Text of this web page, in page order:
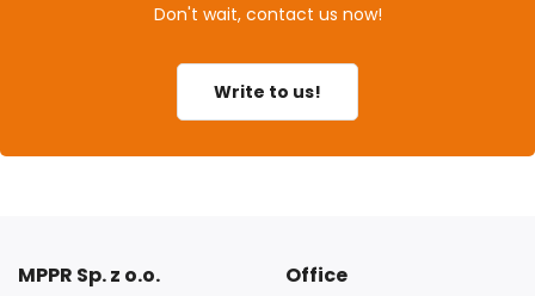
Don't wait, contact us now!
Write to us!
MPPR Sp. z o.o. Office